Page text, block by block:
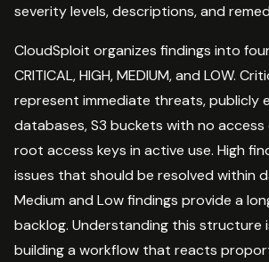
severity levels, descriptions, and
CloudSploit organizes findings into
CRITICAL, HIGH, MEDIUM, and LOW.
represent immediate threats, publicly
databases, S3 buckets with no
root access keys in active use. High
issues that should be resolved within
Medium and Low findings provide a
backlog. Understanding this structure
building a workflow that reacts